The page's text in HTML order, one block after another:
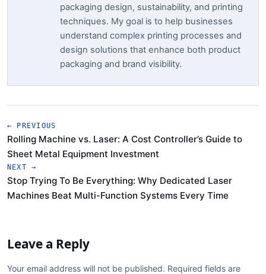
packaging design, sustainability, and printing
techniques. My goal is to help businesses
understand complex printing processes and
design solutions that enhance both product
packaging and brand visibility.
← PREVIOUS
Rolling Machine vs. Laser: A Cost Controller’s Guide to
Sheet Metal Equipment Investment
NEXT →
Stop Trying To Be Everything: Why Dedicated Laser
Machines Beat Multi-Function Systems Every Time
Leave a Reply
Your email address will not be published. Required fields are